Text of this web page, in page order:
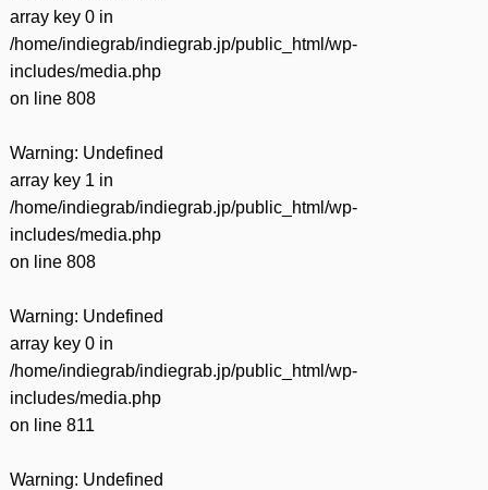
array key 0 in
/home/indiegrab/indiegrab.jp/public_html/wp-
includes/media.php
on line 808
Warning: Undefined
array key 1 in
/home/indiegrab/indiegrab.jp/public_html/wp-
includes/media.php
on line 808
Warning: Undefined
array key 0 in
/home/indiegrab/indiegrab.jp/public_html/wp-
includes/media.php
on line 811
Warning: Undefined